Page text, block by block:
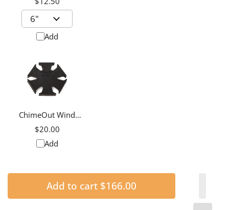
Add
ChimeOut Wind
Chime Silencer,
Medium
$20.00
Add
Add to cart $166.00